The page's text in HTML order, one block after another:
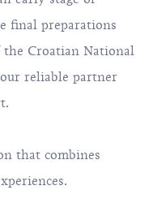
final preparations
Croatian National
reliable partner
that combines